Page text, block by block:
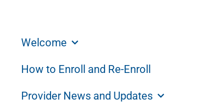
Welcome
How to Enroll and Re-Enroll
Provider News and Updates